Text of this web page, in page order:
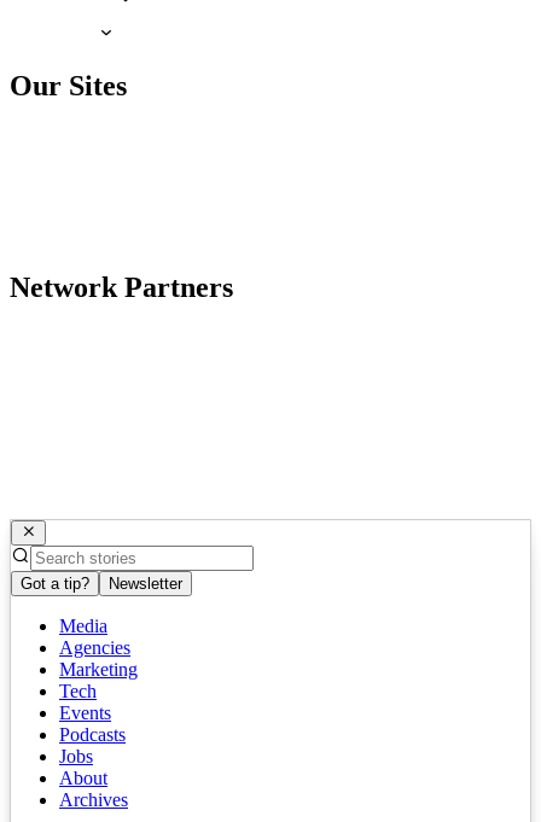
Our Sites
Network Partners
Got a tip? Newsletter
Media
Agencies
Marketing
Tech
Events
Podcasts
Jobs
About
Archives